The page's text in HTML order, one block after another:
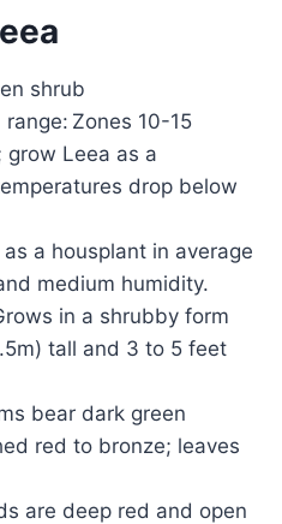
shrub
Zones 10-15
Leea as a
drop below
a housplant in average
medium humidity.
in a shrubby form
tall and 3 to 5 feet
bear dark green
red to bronze; leaves
are deep red and open